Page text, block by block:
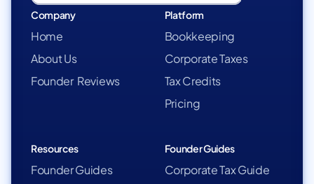
Company
Home
About Us
Founder Reviews
Platform
Bookkeeping
Corporate Taxes
Tax Credits
Pricing
Resources
Founder Guides
Founder Guides
Corporate Tax Guide